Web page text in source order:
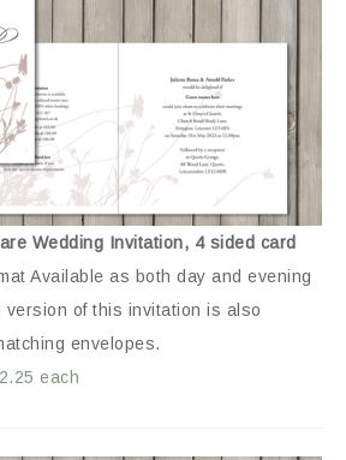
Wedding Invitation, 4 sided card
Available as both day and evening
version of this invitation is also
envelopes.
each